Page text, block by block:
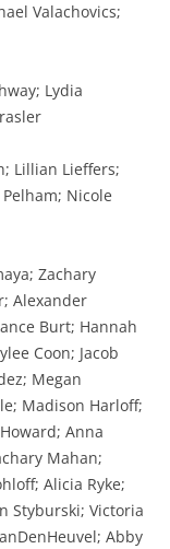
Valachovics;
Lydia
Lillian Lieffers;
Nicole
Zachary
Alexander
Burt; Hannah
Coon; Jacob
Megan
Madison Harloff;
Anna
Mahan;
Alicia Ryke;
Styburski; Victoria
Abby